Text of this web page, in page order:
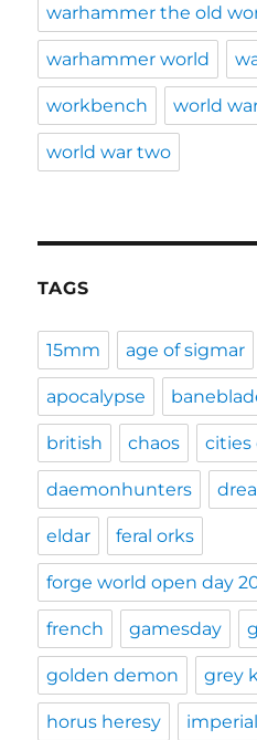
warhammer the old
warhammer world
workbench world
world war two
TAGS
15mm age of sigmar
apocalypse
british chaos cities
daemonhunters
eldar feral orks
forge world open day
french gamesday
golden demon grey
horus heresy